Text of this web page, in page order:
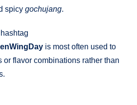
spicy gochujang.
is most often used to
or flavor combinations rather than